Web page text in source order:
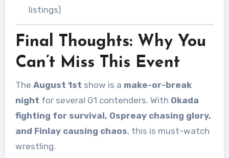
listings)
Final Thoughts: Why You
Can’t Miss This Event
The August 1st show is a make-or-break
night for several G1 contenders. With Okada
fighting for survival, Ospreay chasing glory,
and Finlay causing chaos, this is must-watch
wrestling.